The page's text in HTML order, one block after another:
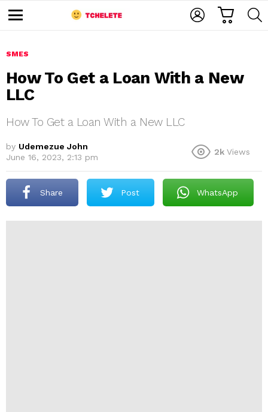
u
SMES
How To Get a Loan With a New
LLC
How To Get a Loan With a New LLC
by Udemezue John
June 16, 2023, 2:13 pm
2k Views
Share Post WhatsApp